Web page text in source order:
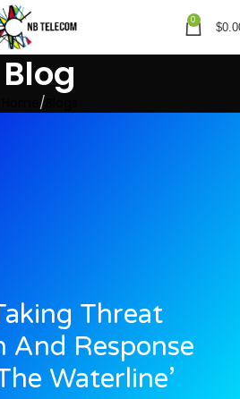
0
$
Blog
Threat
And Response
Waterline’